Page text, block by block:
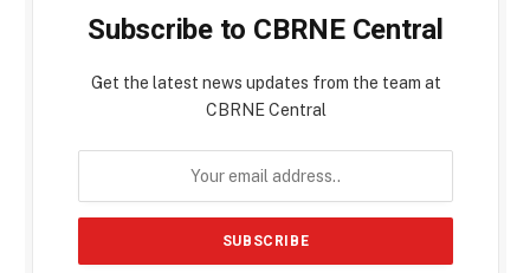
Subscribe to CBRNE Central
Get the latest news updates from the team at
CBRNE Central